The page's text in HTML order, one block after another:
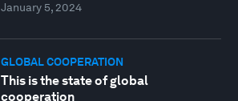
January 5, 2024
GLOBAL COOPERATION
This is the state of global
cooperation